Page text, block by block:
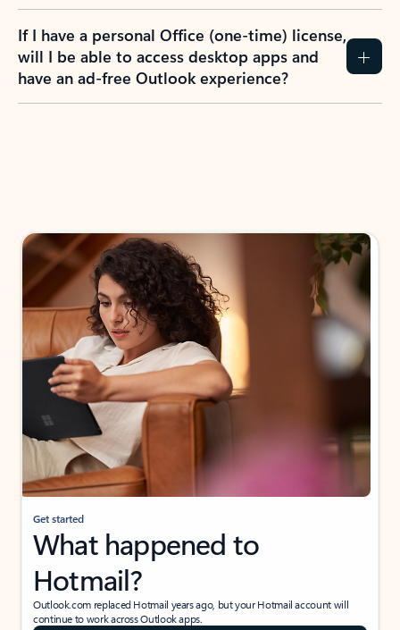
If I have a personal Office (one-time) license,
will I be able to access desktop apps and
have an ad-free Outlook experience?
Get started
What happened to
Hotmail?
Outlook.com replaced Hotmail years ago, but your Hotmail account will
continue to work across Outlook apps.